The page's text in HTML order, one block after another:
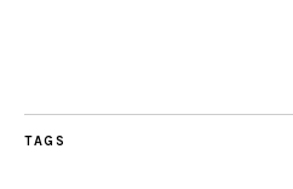
TAGS